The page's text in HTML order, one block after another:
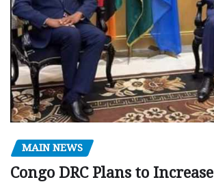
MAIN NEWS
Congo DRC Plans to Increase